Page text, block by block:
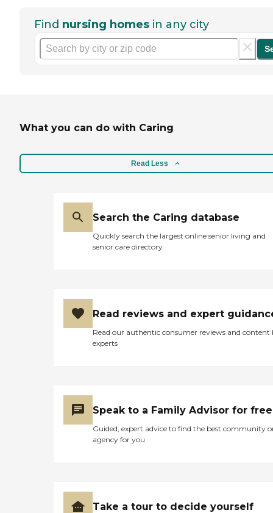
Find nursing homes in any city
What you can do with Caring
Read Less
Search the Caring database
Quickly search the largest online senior living and
senior care directory
Read reviews and expert
Read our authentic consumer reviews and content
experts
Speak to a Family Advisor for free
Guided, expert advice to find the best community
agency for you
Take a tour to decide yourself